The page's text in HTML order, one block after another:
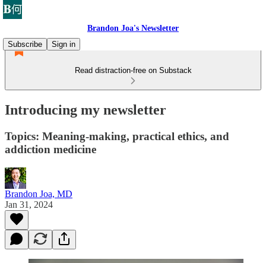
Brandon Joa's Newsletter
Subscribe
Sign in
Read distraction-free on Substack
Introducing my newsletter
Topics: Meaning-making, practical ethics, and
addiction medicine
Brandon Joa, MD
Jan 31, 2024